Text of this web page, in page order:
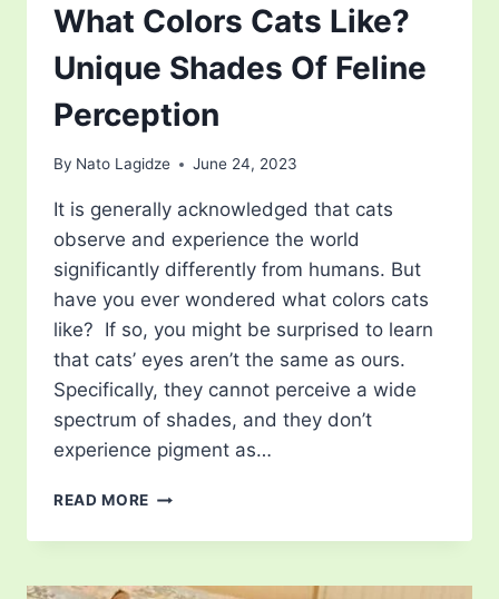
What Colors Cats Like?
Unique Shades Of Feline
Perception
By Nato Lagidze June 24, 2023
It is generally acknowledged that cats
observe and experience the world
significantly differently from humans. But
have you ever wondered what colors cats
like? If so, you might be surprised to learn
that cats’ eyes aren’t the same as ours.
Specifically, they cannot perceive a wide
spectrum of shades, and they don’t
experience pigment as…
READ MORE WHAT
CATS
UNIQUE